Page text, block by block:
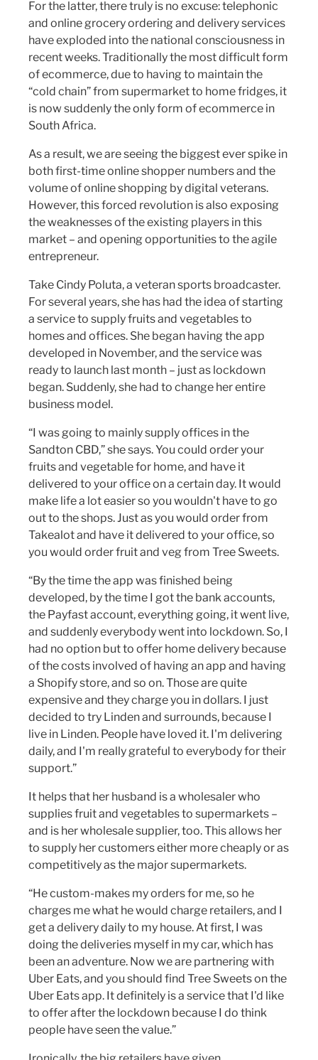
For the latter, there truly is no excuse: telephonic
and online grocery ordering and delivery services
have exploded into the national consciousness in
recent weeks. Traditionally the most difficult form
of ecommerce, due to having to maintain the
“cold chain” from supermarket to home fridges, it
is now suddenly the only form of ecommerce in
South Africa.
As a result, we are seeing the biggest ever spike in
both first-time online shopper numbers and the
volume of online shopping by digital veterans.
However, this forced revolution is also exposing
the weaknesses of the existing players in this
market – and opening opportunities to the agile
entrepreneur.
Take Cindy Poluta, a veteran sports broadcaster.
For several years, she has had the idea of starting
a service to supply fruits and vegetables to
homes and offices. She began having the app
developed in November, and the service was
ready to launch last month – just as lockdown
began. Suddenly, she had to change her entire
business model.
“I was going to mainly supply offices in the
Sandton CBD,” she says. You could order your
fruits and vegetable for home, and have it
delivered to your office on a certain day. It would
make life a lot easier so you wouldn't have to go
out to the shops. Just as you would order from
Takealot and have it delivered to your office, so
you would order fruit and veg from Tree Sweets.
“By the time the app was finished being
developed, by the time I got the bank accounts,
the Payfast account, everything going, it went live,
and suddenly everybody went into lockdown. So, I
had no option but to offer home delivery because
of the costs involved of having an app and having
a Shopify store, and so on. Those are quite
expensive and they charge you in dollars. I just
decided to try Linden and surrounds, because I
live in Linden. People have loved it. I'm delivering
daily, and I'm really grateful to everybody for their
support.”
It helps that her husband is a wholesaler who
supplies fruit and vegetables to supermarkets –
and is her wholesale supplier, too. This allows her
to supply her customers either more cheaply or as
competitively as the major supermarkets.
“He custom-makes my orders for me, so he
charges me what he would charge retailers, and I
get a delivery daily to my house. At first, I was
doing the deliveries myself in my car, which has
been an adventure. Now we are partnering with
Uber Eats, and you should find Tree Sweets on the
Uber Eats app. It definitely is a service that I'd like
to offer after the lockdown because I do think
people have seen the value.”